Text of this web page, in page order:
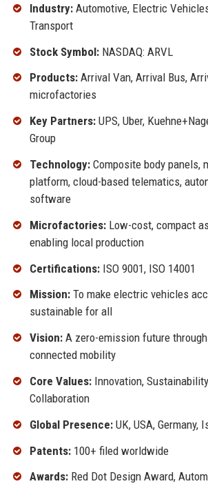
Industry:Automotive, Electric
Transport
Stock Symbol:NASDAQ: ARVL
Products:Arrival Van, Arrival Bus,
microfactories
Key Partners:UPS, Uber,
Group
Technology:Composite body panels,
platform, cloud-based telematics,
software
Microfactories:Low-cost, compact
enabling local production
Certifications:ISO 9001, ISO 14001
Mission:To make electric vehicles
sustainable for all
Vision:A zero-emission future
connected mobility
Core Values:Innovation,
Collaboration
Global Presence:UK, USA, Germany,
Patents:100+ filed worldwide
Awards:Red Dot Design Award,